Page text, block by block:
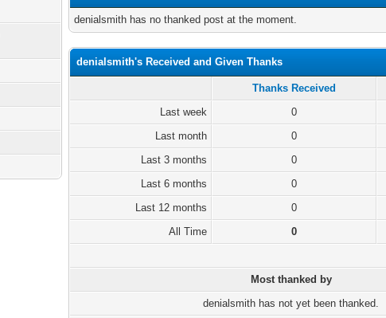
denialsmith has no thanked post at the moment.
denialsmith's Received and Given Thanks
Thanks Received
Last week
0
Last month
0
Last 3 months
0
Last 6 months
0
Last 12 months
0
All Time
0
Most thanked by
denialsmith has not yet been thanked.